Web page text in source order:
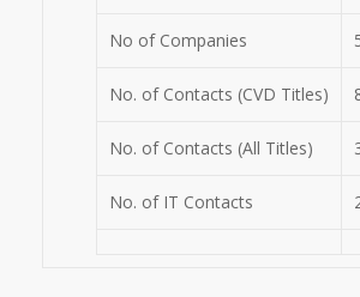
No of Companies
No. of Contacts (CVD Titles)
No. of Contacts (All Titles)
No. of IT Contacts